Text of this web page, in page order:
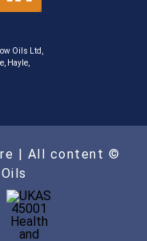
Oils Ltd,
Hayle,
| All content ©